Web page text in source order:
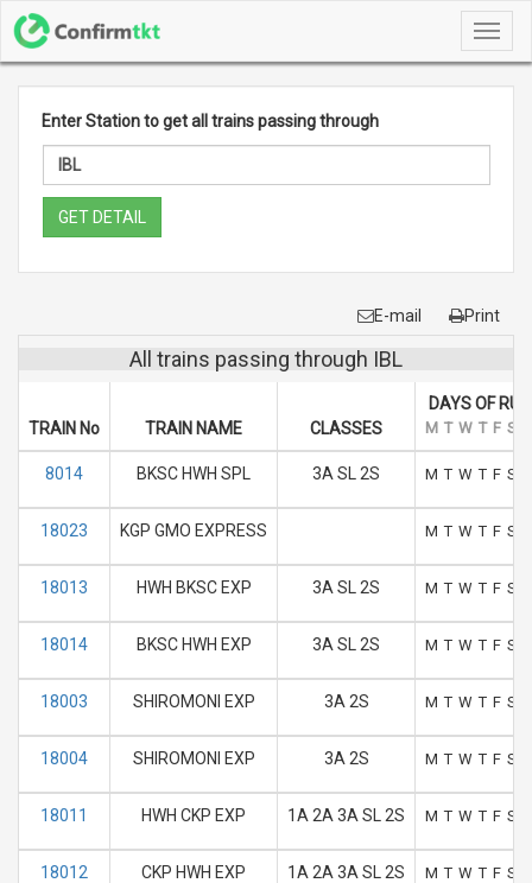
Enter Station to get all trains passing through
GET DETAIL
E-mail Print
All trains passing through IBL
TRAIN No TRAIN NAME CLASSES
DAYS OF RUN
M T W T F S
8014 BKSC HWH SPL 3A SL 2S M T W T F S
18023 KGP GMO EXPRESS M T W T F S
18013 HWH BKSC EXP 3A SL 2S M T W T F S
18014 BKSC HWH EXP 3A SL 2S M T W T F S
18003 SHIROMONI EXP 3A 2S M T W T F S
18004 SHIROMONI EXP 3A 2S M T W T F S
18011 HWH CKP EXP 1A 2A 3A SL 2S M T W T F S
18012 CKP HWH EXP 1A 2A 3A SL 2S M T W T F S